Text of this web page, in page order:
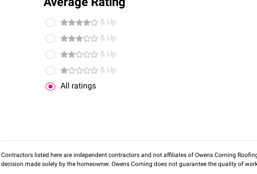
Average Rating
& Up
& Up
& Up
& Up
All ratings
Contractors listed here are independent contractors and not affiliates of Owens Corning
decision made solely by the homeowner. Owens Corning does not guarantee the quality of